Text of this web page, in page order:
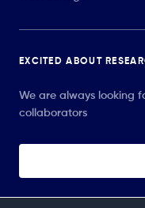
EXCITED ABOUT
We are always looking
collaborators